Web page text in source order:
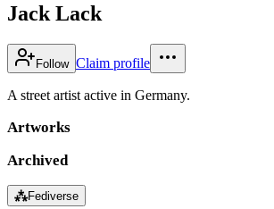
Jack Lack
Follow Claim profile
A street artist active in Germany.
Artworks
Archived
⁂Fediverse